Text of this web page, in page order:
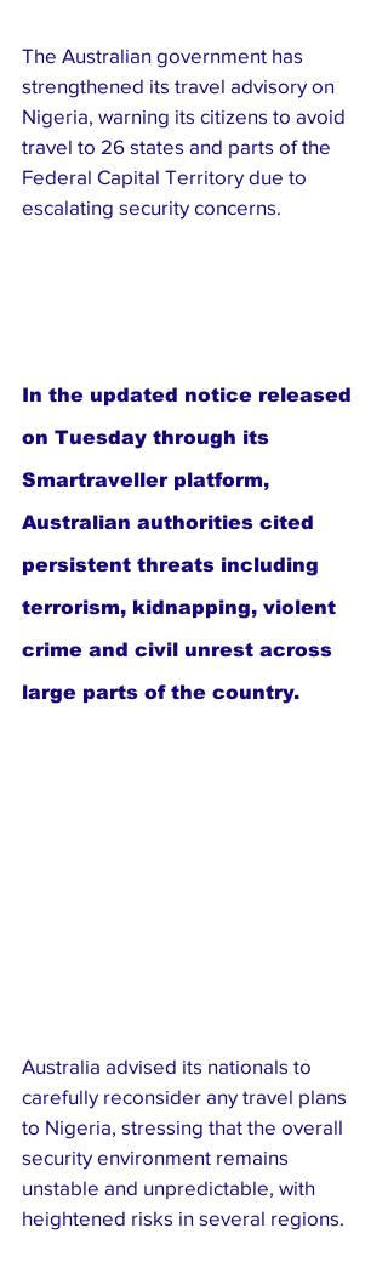
The Australian government has
strengthened its travel advisory on
Nigeria, warning its citizens to avoid
travel to 26 states and parts of the
Federal Capital Territory due to
escalating security concerns.
In the updated notice released
on Tuesday through its
Smartraveller platform,
Australian authorities cited
persistent threats including
terrorism, kidnapping, violent
crime and civil unrest across
large parts of the country.
Australia advised its nationals to
carefully reconsider any travel plans
to Nigeria, stressing that the overall
security environment remains
unstable and unpredictable, with
heightened risks in several regions.